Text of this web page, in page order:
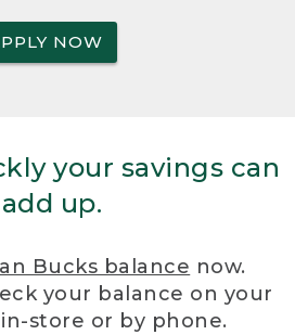
NOW
your savings can
add up.
Bucks balance now.
your balance on your
store or by phone.